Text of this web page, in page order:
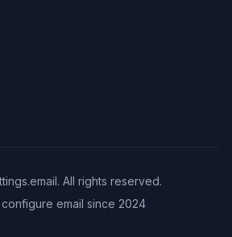
All rights reserved.
email since 2024